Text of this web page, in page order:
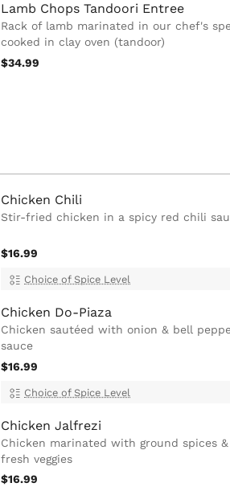
Lamb Chops Tandoori Entree
Rack of lamb marinated in our chef's
cooked in clay oven (tandoor)
$34.99
Chicken Chili
Stir-fried chicken in a spicy red chili
$16.99
Choice of Spice Level
Chicken Do-Piaza
Chicken sautéed with onion & bell
sauce
$16.99
Choice of Spice Level
Chicken Jalfrezi
Chicken marinated with ground spices
fresh veggies
$16.99